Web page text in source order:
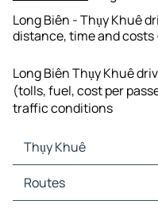
Long Biên - Thụy Khuê
distance, time and costs
Long Biên Thụy Khuê
(tolls, fuel, cost per
traffic conditions
Thụy Khuê
Thụy Khuê Maps
Thụy Khuê Traffic
Routes